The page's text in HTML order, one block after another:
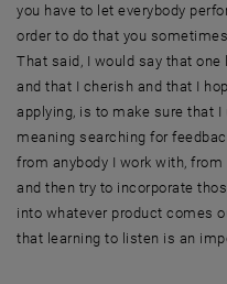
you have to let everybody
order to do that you
That said, I would say that
and that I cherish and that I
applying, is to make sure that
meaning searching for
from anybody I work with,
and then try to incorporate
into whatever product comes
that learning to listen is an